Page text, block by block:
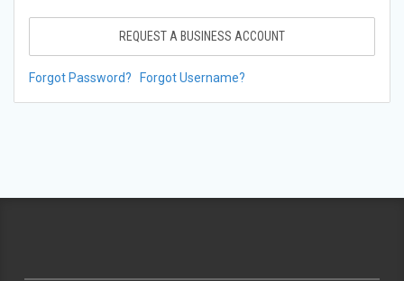
REQUEST A BUSINESS ACCOUNT
Forgot Password? Forgot Username?